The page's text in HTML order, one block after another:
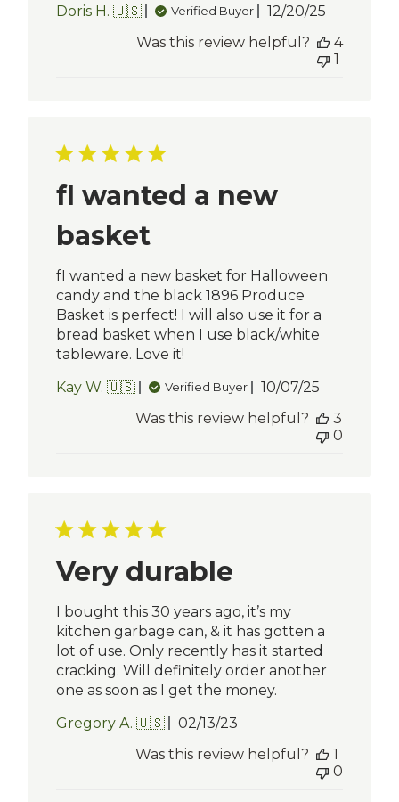
Doris H. 🇺🇸
Verified Buyer
Published
12/20/25
Was this review helpful?
4
1
fI wanted a new
basket
fI wanted a new basket for Halloween
candy and the black 1896 Produce
Basket is perfect! I will also use it for a
bread basket when I use black/white
tableware. Love it!
Kay W. 🇺🇸
Verified Buyer
Published
10/07/25
Was this review helpful?
3
0
Very durable
I bought this 30 years ago, it’s my
kitchen garbage can, & it has gotten a
lot of use. Only recently has it started
cracking. Will definitely order another
one as soon as I get the money.
Gregory A. 🇺🇸
Published
02/13/23
Was this review helpful?
1
0